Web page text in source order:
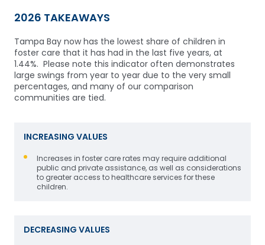
2026 TAKEAWAYS
Tampa Bay now has the lowest share of children in
foster care that it has had in the last five years, at
1.44%. Please note this indicator often demonstrates
large swings from year to year due to the very small
percentages, and many of our comparison
communities are tied.
INCREASING VALUES
Increases in foster care rates may require additional
public and private assistance, as well as considerations
to greater access to healthcare services for these
children.
DECREASING VALUES